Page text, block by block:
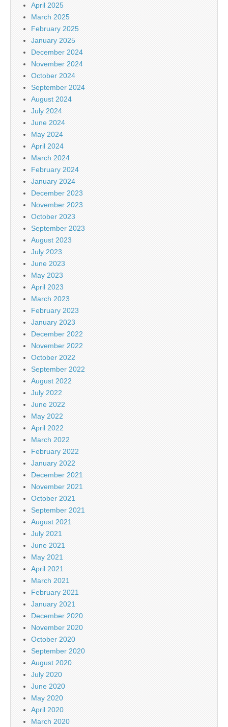
April 2025
March 2025
February 2025
January 2025
December 2024
November 2024
October 2024
September 2024
August 2024
July 2024
June 2024
May 2024
April 2024
March 2024
February 2024
January 2024
December 2023
November 2023
October 2023
September 2023
August 2023
July 2023
June 2023
May 2023
April 2023
March 2023
February 2023
January 2023
December 2022
November 2022
October 2022
September 2022
August 2022
July 2022
June 2022
May 2022
April 2022
March 2022
February 2022
January 2022
December 2021
November 2021
October 2021
September 2021
August 2021
July 2021
June 2021
May 2021
April 2021
March 2021
February 2021
January 2021
December 2020
November 2020
October 2020
September 2020
August 2020
July 2020
June 2020
May 2020
April 2020
March 2020